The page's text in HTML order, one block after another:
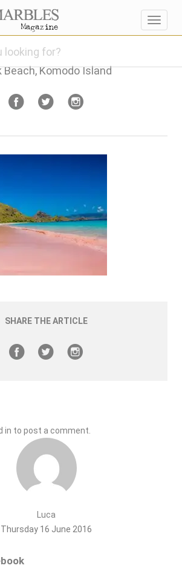
Beach, Komodo Island
SHARE THE ARTICLE
in to post a comment.
Luca
Thursday 16 June 2016